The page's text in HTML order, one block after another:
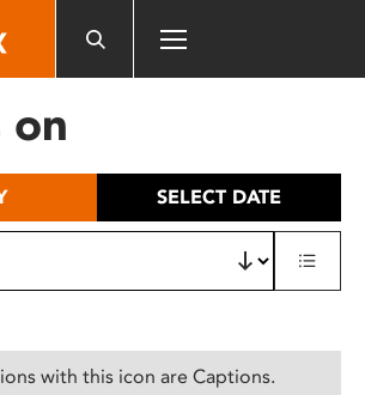
on
SELECT DATE
with this icon are Captions.